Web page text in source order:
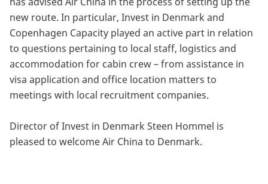
new route. In particular, Invest in Denmark and
Copenhagen Capacity played an active part in relation
to questions pertaining to local staff, logistics and
accommodation for cabin crew – from assistance in
visa application and office location matters to
meetings with local recruitment companies.
Director of Invest in Denmark Steen Hommel is
pleased to welcome Air China to Denmark.